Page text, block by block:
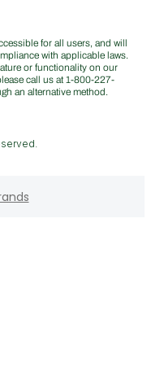
for all users, and will
with applicable laws.
or functionality on our
call us at 1-800-227-
an alternative method.